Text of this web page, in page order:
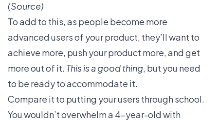
(Source)
To add to this, as people become more
advanced users of your product, they’ll want to
achieve more, push your product more, and get
more out of it. This is a good thing, but you need
to be ready to accommodate it.
Compare it to putting your users through school.
You wouldn’t overwhelm a 4-year-old with